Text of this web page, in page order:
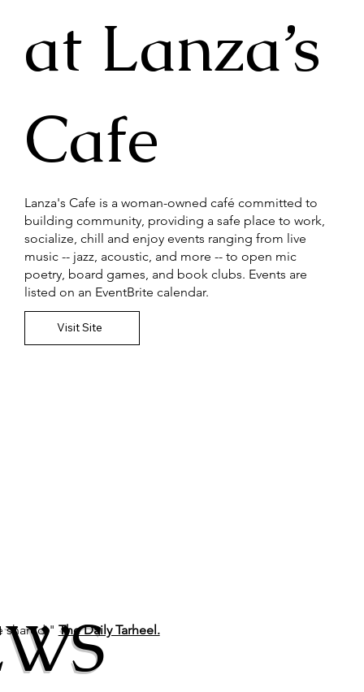
at Lanza’s
Cafe
Lanza's Cafe is a woman-owned café committed to
building community, providing a safe place to work,
socialize, chill and enjoy events ranging from live
music -- jazz, acoustic, and more -- to open mic
poetry, board games, and book clubs. Events are
listed on an EventBrite calendar.
Visit Site
shared," The Daily Tarheel.